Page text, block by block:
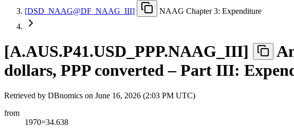
[DSD NAAG@DF NAAG III] NAAG Chapter 3: Expenditure
[A.AUS.P41.USD PPP.NAAG III]
dollars, PPP converted – Part III:
Retrieved by DBnomics on June 16, 2026 (2:03 PM UTC)
from
1970=34.638